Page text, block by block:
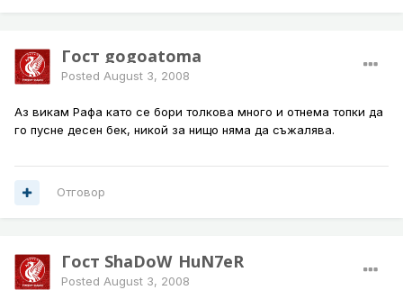
Гост gogoatoma
Posted August 3, 2008
Аз викам Рафа като се бори толкова много и отнема топки да
го пусне десен бек, никой за нищо няма да съжалява.
Отговор
Гост ShaDoW_HuN7eR
Posted August 3, 2008